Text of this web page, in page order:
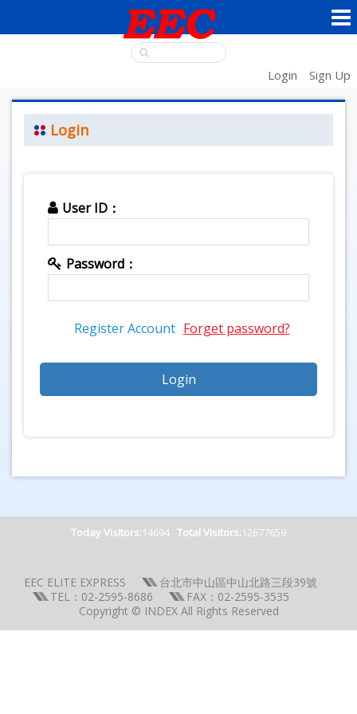
Login Sign Up
Login
User ID：
Password：
Register Account Forget password?
Today Visitors:14694 Total Visitors:12677659
EEC ELITE EXPRESS
台北市中山區中山北路三段39號
TEL：02-2595-8686
FAX：02-2595-3535
Copyright © INDEX All Rights Reserved